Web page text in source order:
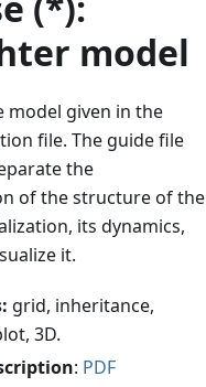
model
model given in the
file. The guide file
the
of the structure of the
its dynamics,
it.
grid, inheritance,
3D.
: PDF